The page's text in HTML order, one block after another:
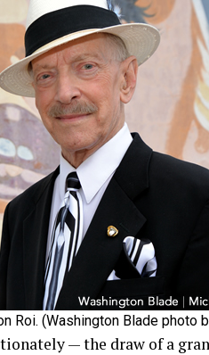
Roi. (Washington Blade photo
— the draw of a